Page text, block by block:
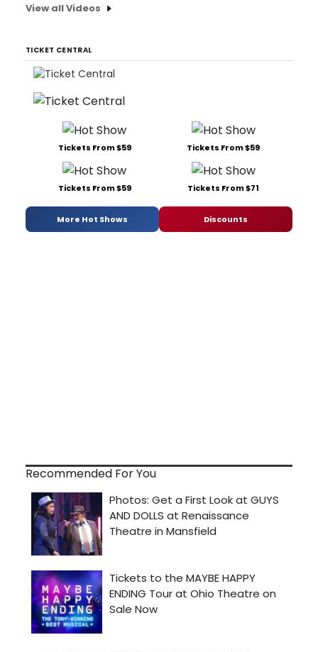
View all Videos
TICKET CENTRAL
Tickets From $59 Tickets From $59
Tickets From $59 Tickets From $71
More Hot Shows Discounts
Recommended For You